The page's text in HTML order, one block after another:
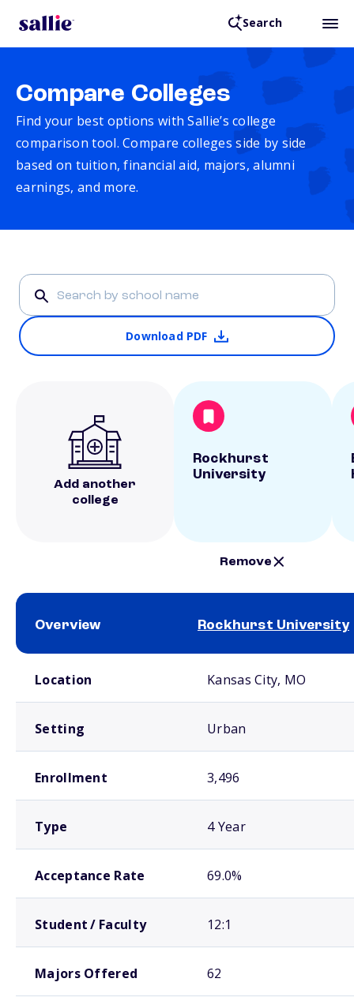
Search
Compare Colleges
Find your best options with Sallie’s college
comparison tool. Compare colleges side by side
based on tuition, financial aid, majors, alumni
earnings, and more.
Download PDF
Add another
college
Rockhurst
University
Remove
Overview Rockhurst University
Location Kansas City, MO
Setting Urban
Enrollment 3,496
Type 4 Year
Acceptance Rate 69.0%
Student / Faculty 12:1
Majors Offered 62